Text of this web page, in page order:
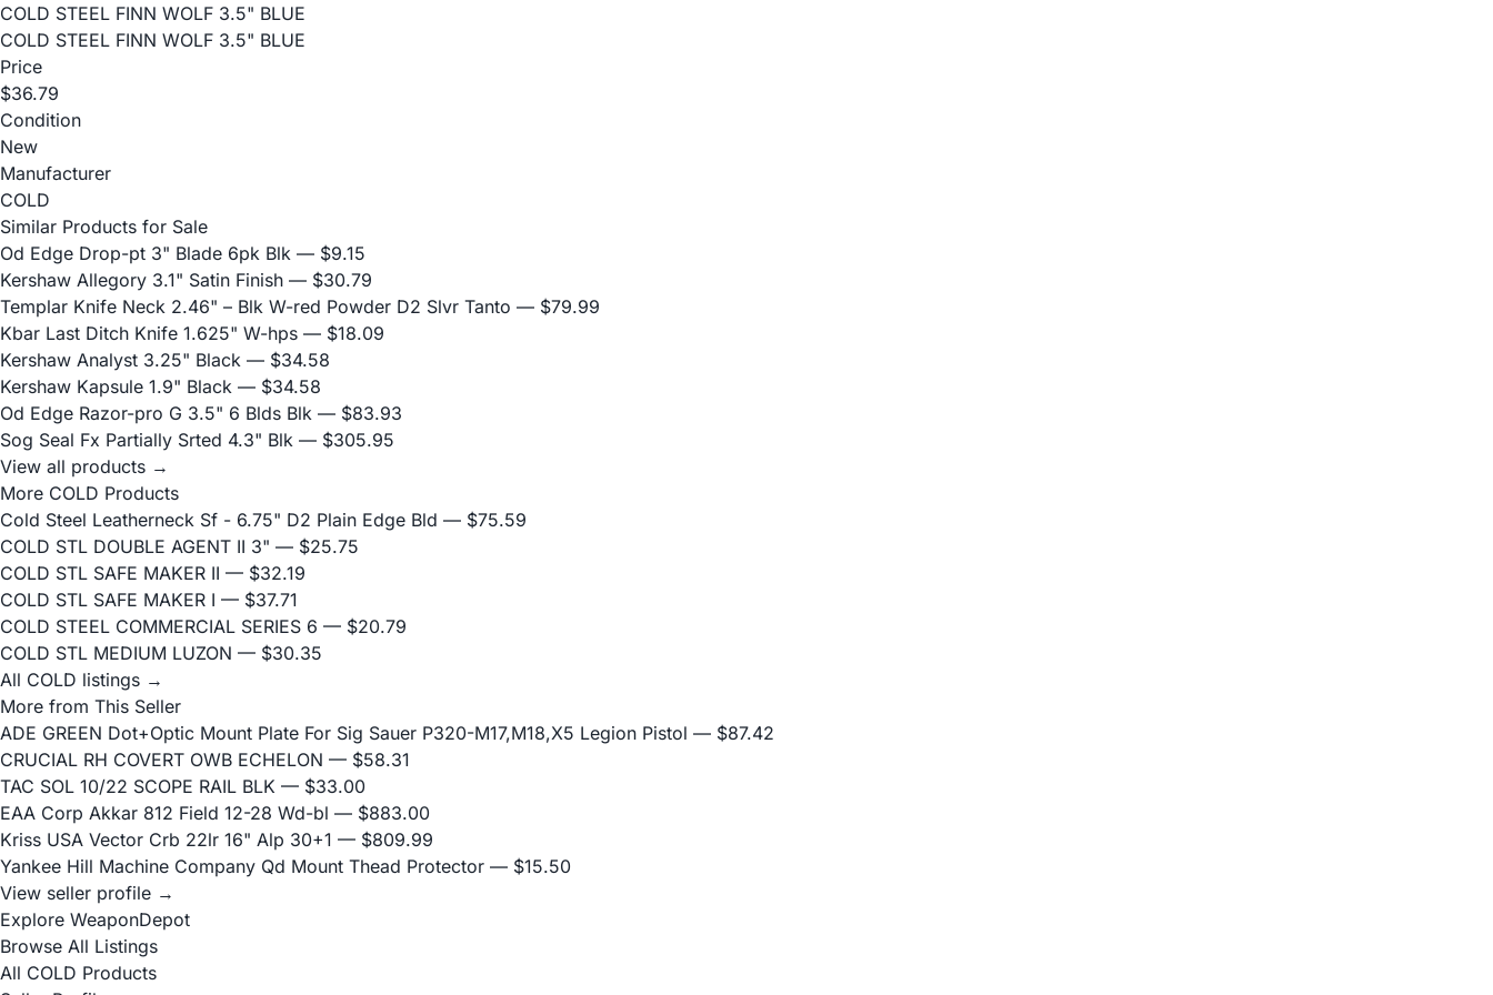
COLD STEEL FINN WOLF 3.5" BLUE
COLD STEEL FINN WOLF 3.5" BLUE
Price
$36.79
Condition
New
Manufacturer
COLD
Similar Products for Sale
Od Edge Drop-pt 3" Blade 6pk Blk — $9.15
Kershaw Allegory 3.1" Satin Finish — $30.79
Templar Knife Neck 2.46" – Blk W-red Powder D2 Slvr Tanto — $79.99
Kbar Last Ditch Knife 1.625" W-hps — $18.09
Kershaw Analyst 3.25" Black — $34.58
Kershaw Kapsule 1.9" Black — $34.58
Od Edge Razor-pro G 3.5" 6 Blds Blk — $83.93
Sog Seal Fx Partially Srted 4.3" Blk — $305.95
View all products →
More COLD Products
Cold Steel Leatherneck Sf - 6.75" D2 Plain Edge Bld — $75.59
COLD STL DOUBLE AGENT II 3" — $25.75
COLD STL SAFE MAKER II — $32.19
COLD STL SAFE MAKER I — $37.71
COLD STEEL COMMERCIAL SERIES 6 — $20.79
COLD STL MEDIUM LUZON — $30.35
All COLD listings →
More from This Seller
ADE GREEN Dot+Optic Mount Plate For Sig Sauer P320-M17,M18,X5 Legion Pistol — $87.42
CRUCIAL RH COVERT OWB ECHELON — $58.31
TAC SOL 10/22 SCOPE RAIL BLK — $33.00
EAA Corp Akkar 812 Field 12-28 Wd-bl — $883.00
Kriss USA Vector Crb 22lr 16" Alp 30+1 — $809.99
Yankee Hill Machine Company Qd Mount Thead Protector — $15.50
View seller profile →
Explore WeaponDepot
Browse All Listings
All COLD Products